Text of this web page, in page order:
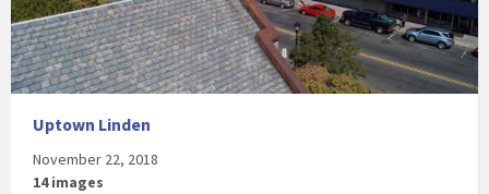
Uptown Linden
November 22, 2018
14 images